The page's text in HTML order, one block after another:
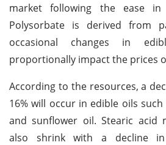
market following the ease
Polysorbate is derived from
occasional changes in
proportionally impact the prices
According to the resources, a
16% will occur in edible oils
and sunflower oil. Stearic acid
also shrink with a decline